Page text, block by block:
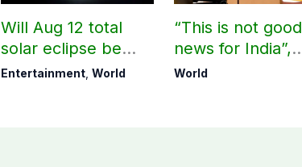
Will Aug 12 total
solar eclipse be
visible in Pakistan?
Entertainment,World
“This is not good
news for India”,
says ex-Indian
World